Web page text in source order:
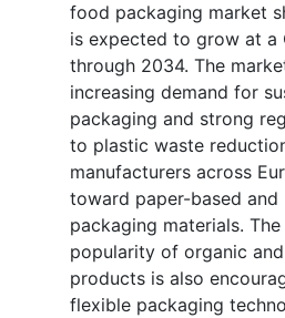
food packaging market
is expected to grow at a
through 2034. The
increasing demand for
packaging and strong
to plastic waste
manufacturers across
toward paper-based and
packaging materials.
popularity of organic
products is also
flexible packaging